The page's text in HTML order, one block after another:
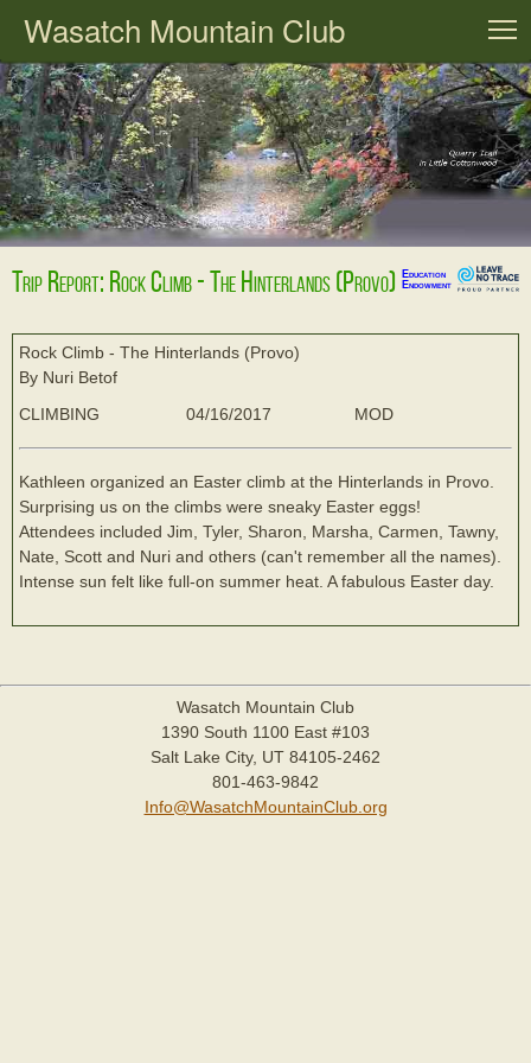
Wasatch Mountain Club
Trip Report: Rock Climb - The Hinterlands (Provo)
Education
Endowment
Rock Climb - The Hinterlands (Provo)
By Nuri Betof
CLIMBING
04/16/2017 MOD
Kathleen organized an Easter climb at the Hinterlands in Provo.
Surprising us on the climbs were sneaky Easter eggs!
Attendees included Jim, Tyler, Sharon, Marsha, Carmen, Tawny,
Nate, Scott and Nuri and others (can't remember all the names).
Intense sun felt like full-on summer heat. A fabulous Easter day.
Wasatch Mountain Club
1390 South 1100 East #103
Salt Lake City, UT 84105-2462
801-463-9842
Info@WasatchMountainClub.org